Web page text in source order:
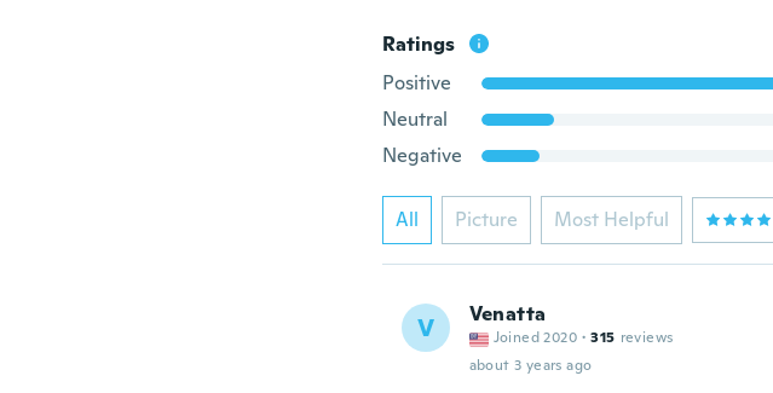
Ratings
Positive
Neutral
Negative
All Picture Most Helpful
V Venatta
Joined 2020 · 315 reviews
about 3 years ago